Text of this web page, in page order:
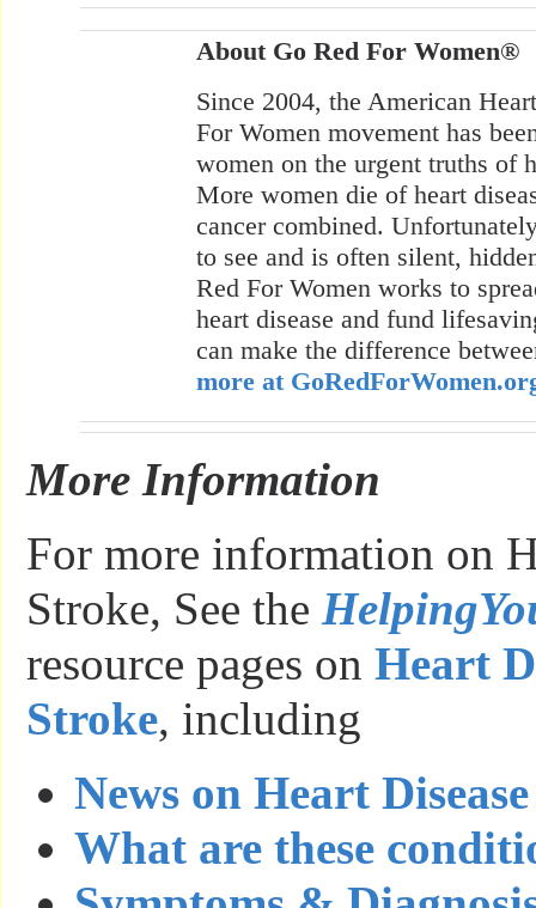
About Go Red For Women®
Since 2004, the American
For Women movement has
women on the urgent truths of
More women die of heart
cancer combined.
to see and is often silent,
Red For Women works to
heart disease and fund
can make the difference
more at
More Information
For more information on
Stroke, See the
resource pages on Heart
Stroke, including
News on Heart
What are these